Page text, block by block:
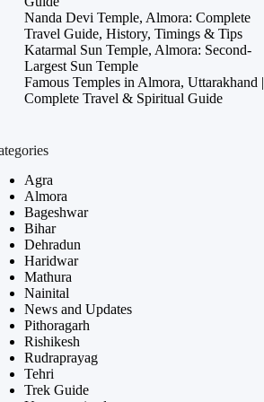
Nanda Devi Temple, Almora: Complete
Travel Guide, History, Timings & Tips
Katarmal Sun Temple, Almora: Second-
Largest Sun Temple
Famous Temples in Almora, Uttarakhand |
Complete Travel & Spiritual Guide
Agra
Almora
Bageshwar
Bihar
Dehradun
Haridwar
Mathura
Nainital
News and Updates
Pithoragarh
Rishikesh
Rudraprayag
Tehri
Trek Guide